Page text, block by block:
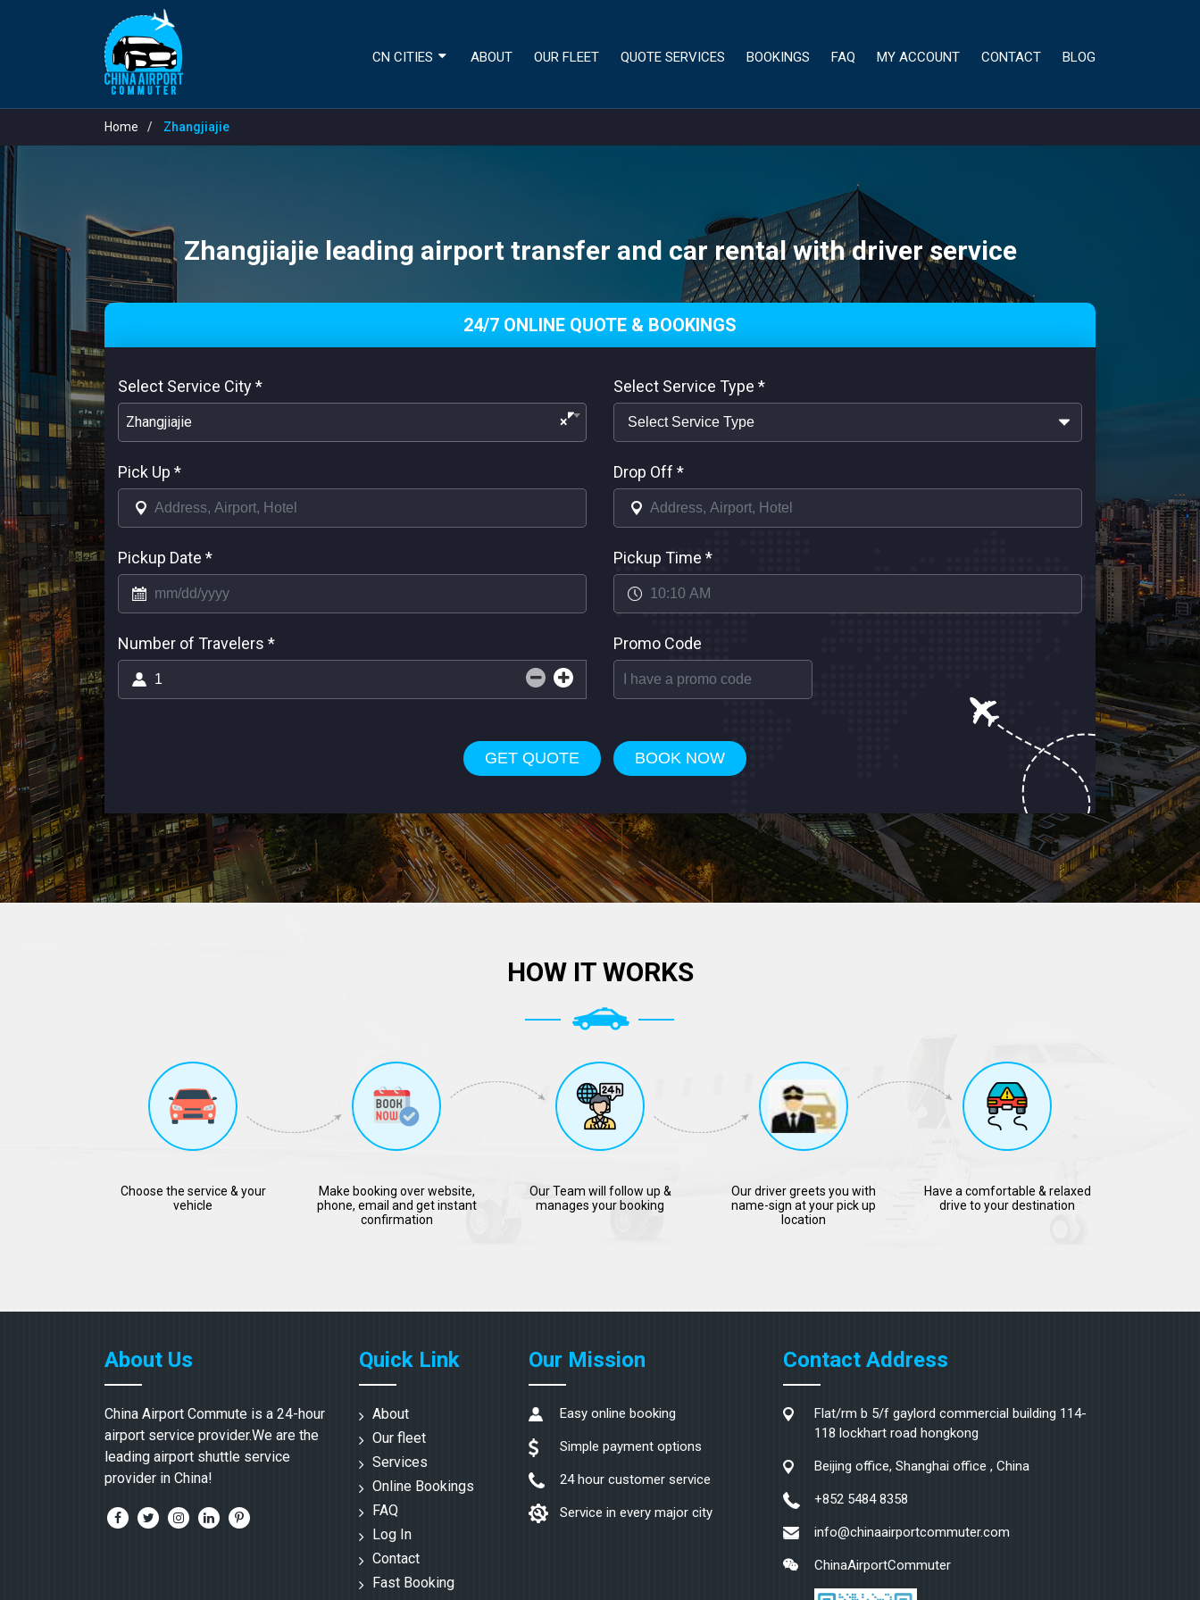
CN CITIES ABOUT OUR FLEET QUOTE SERVICES BOOKINGS FAQ MY ACCOUNT CONTACT BLOG
Home Zhangjiajie
Zhangjiajie leading airport transfer and car rental with driver service
24/7 ONLINE QUOTE & BOOKINGS
Select Service City*
×
Zhangjiajie
Select Service Type *
Pick Up * Drop Off *
Pickup Date * Pickup Time *
Number of Travelers * Promo Code
GET QUOTE BOOK NOW
HOW IT WORKS
Choose the service & your
vehicle
Make booking over website,
phone, email and get instant
confirmation
Our Team will follow up &
manages your booking
Our driver greets you with
name-sign at your pick up
location
Have a comfortable & relaxed
drive to your destination
About Us
China Airport Commute is a 24-hour
airport service provider.We are the
leading airport shuttle service
provider in China!
Quick Link
About
Our fleet
Services
Online Bookings
FAQ
Log In
Contact
Fast Booking
Our Mission
Easy online booking
Simple payment options
24 hour customer service
Service in every major city
Contact Address
Flat/rm b 5/f gaylord commercial building 114-
118 lockhart road hongkong
Beijing office, Shanghai office , China
+852 5484 8358
info@chinaairportcommuter.com
ChinaAirportCommuter